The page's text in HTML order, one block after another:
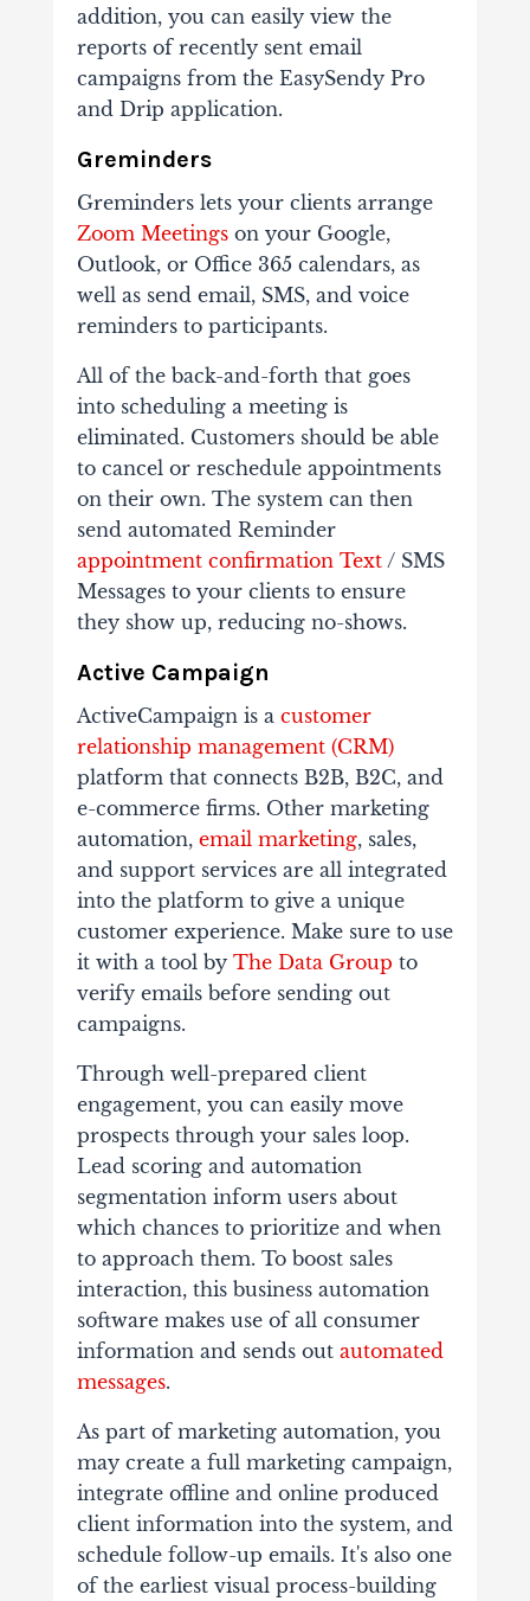
addition, you can easily view the
reports of recently sent email
campaigns from the EasySendy Pro
and Drip application.
Greminders
Greminders lets your clients arrange
Zoom Meetingson your Google,
Outlook, or Office 365 calendars, as
well as send email, SMS, and voice
reminders to participants.
All of the back-and-forth that goes
into scheduling a meeting is
eliminated. Customers should be able
to cancel or reschedule appointments
on their own. The system can then
send automated Reminder
appointment confirmation Text/ SMS
Messages to your clients to ensure
they show up, reducing no-shows.
Active Campaign
ActiveCampaign is a customer
relationship management (CRM)
platform that connects B2B, B2C, and
e-commerce firms. Other marketing
automation, email marketing, sales,
and support services are all integrated
into the platform to give a unique
customer experience. Make sure to use
it with a tool by The Data Group to
verify emails before sending out
campaigns.
Through well-prepared client
engagement, you can easily move
prospects through your sales loop.
Lead scoring and automation
segmentation inform users about
which chances to prioritize and when
to approach them. To boost sales
interaction, this business automation
software makes use of all consumer
information and sends out automated
messages.
As part of marketing automation, you
may create a full marketing campaign,
integrate offline and online produced
client information into the system, and
schedule follow-up emails. It's also one
of the earliest visual process-building